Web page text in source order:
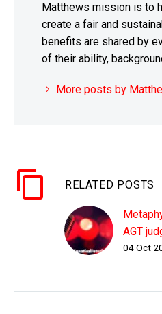
Matthews mission is to
create a fair and
benefits are shared by
of their ability,
More posts by
RELATED POSTS
AGT
digital
04 Oct